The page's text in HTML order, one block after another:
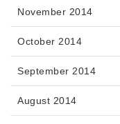
November 2014
October 2014
September 2014
August 2014